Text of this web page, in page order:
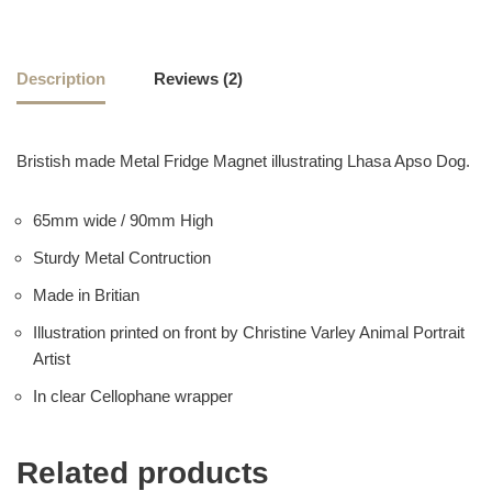
Description Reviews (2)
Bristish made Metal Fridge Magnet illustrating Lhasa Apso Dog.
65mm wide / 90mm High
Sturdy Metal Contruction
Made in Britian
Illustration printed on front by Christine Varley Animal Portrait
Artist
In clear Cellophane wrapper
Related products